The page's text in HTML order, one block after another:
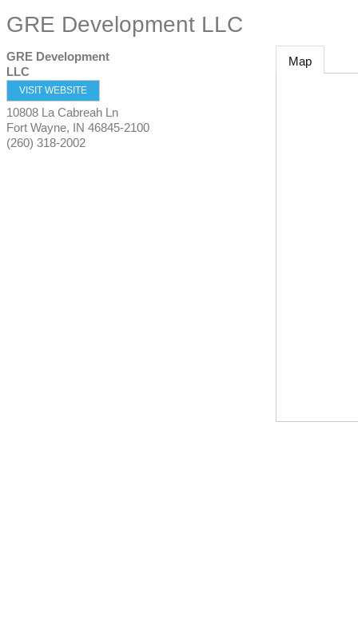
GRE Development LLC
GRE Development
LLC
VISIT WEBSITE
10808 La Cabreah Ln
Fort Wayne, IN 46845-2100
(260) 318-2002
Map